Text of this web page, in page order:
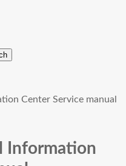
Center Service manual
Information